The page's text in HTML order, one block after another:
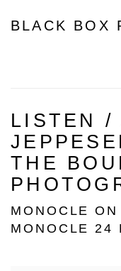
BLACK BOX
LISTEN /
THE
MONOCLE
MONOCLE 24